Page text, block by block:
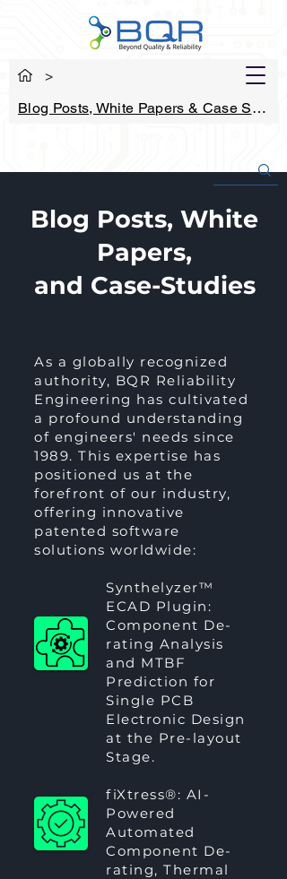
>
Blog Posts, White Papers & Case Studies
Blog Posts, White
Papers,
and Case-Studies
As a globally recognized
authority, BQR Reliability
Engineering has cultivated
a profound understanding
of engineers' needs since
1989. This expertise has
positioned us at the
forefront of our industry,
offering innovative
patented software
solutions worldwide:
Synthelyzer™
ECAD Plugin:
Component De-
rating Analysis
and MTBF
Prediction for
Single PCB
Electronic Design
at the Pre-layout
Stage.
fiXtress®: AI-
Powered
Automated
Component De-
rating, Thermal